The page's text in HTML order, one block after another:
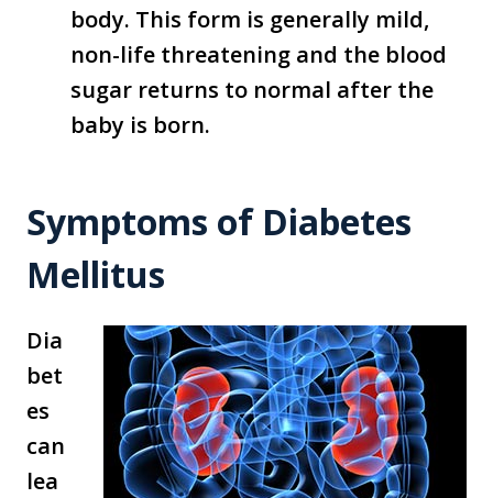
body. This form is generally mild,
non-life threatening and the blood
sugar returns to normal after the
baby is born.
Symptoms of Diabetes
Mellitus
Dia
bet
es
can
lea